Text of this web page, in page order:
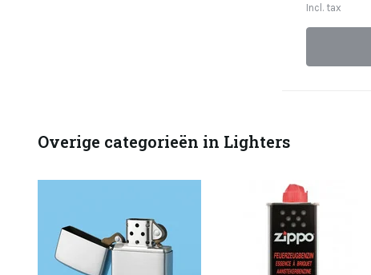
Incl. tax
Overige categorieën in Lighters